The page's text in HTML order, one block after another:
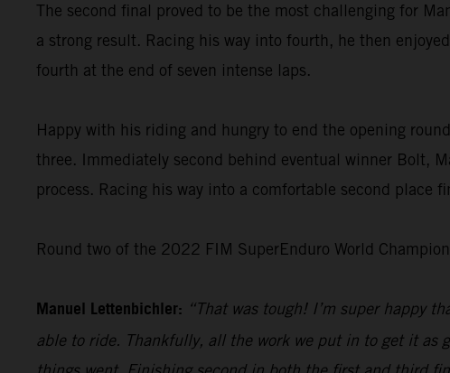
The second final proved to be the most challenging for
a strong result. Racing his way into fourth, he then
fourth at the end of seven intense laps.
Happy with his riding and hungry to end the opening
three. Immediately second behind eventual winner Bolt,
process. Racing his way into a comfortable second place
Round two of the 2022 FIM SuperEnduro World
Manuel Lettenbichler: “That was tough! I’m super happy
able to ride. Thankfully, all the work we put in to get it as